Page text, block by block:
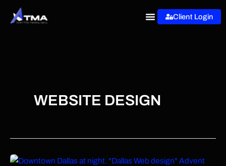
Client Login
WEBSITE DESIGN